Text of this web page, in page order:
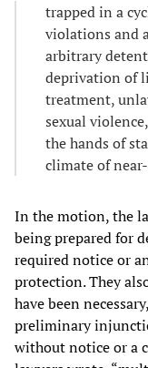
trapped in a
violations and
arbitrary
deprivation of
treatment,
sexual
the hands of
climate of
In the motion, the
being prepared for
required notice or
protection. They
have been
preliminary
without notice or a